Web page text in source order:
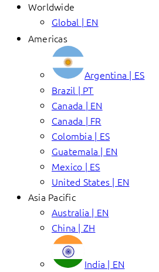
Worldwide
Global | EN
Americas
Argentina | ES
Brazil | PT
Canada | EN
Canada | FR
Colombia | ES
Guatemala | EN
Mexico | ES
United States | EN
Asia Pacific
Australia | EN
China | ZH
India | EN